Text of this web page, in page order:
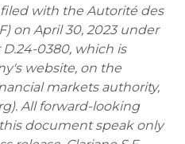
with the Autorité des
on April 30, 2023 under
0380, which is
website, on the
markets authority,
All forward-looking
document speak only